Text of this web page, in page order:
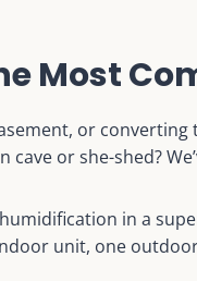
Most
or converting
or she-shed?
in a
unit, one